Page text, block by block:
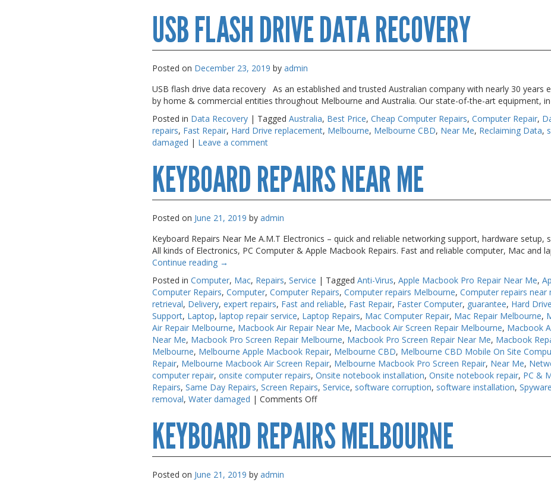
Air
Repair
Melbourne
USB FLASH DRIVE DATA RECOVERY
Posted on December 23, 2019 by admin
USB flash drive data recovery As an established and trusted Australian company with nearly 30 years
by home & commercial entities throughout Melbourne and Australia. Our state-of-the-art equipment,
Posted in Data Recovery | Tagged Australia, Best Price,Cheap Computer Repairs,Computer Repair,
repairs, Fast Repair, Hard Drive replacement, Melbourne, Melbourne CBD, Near Me, Reclaiming Data,
damaged | Leave a comment
KEYBOARD REPAIRS NEAR ME
Posted on June 21, 2019 by admin
Keyboard Repairs Near Me A.M.T Electronics – quick and reliable networking support, hardware
All kinds of Electronics, PC Computer & Apple Macbook Repairs. Fast and reliable computer, Mac and
Continue reading →
Posted in Computer, Mac, Repairs,Service | Tagged Anti-Virus,Apple Macbook Pro Repair Near Me,
Computer Repairs,Computer,Computer Repairs,Computer repairs Melbourne,Computer repairs near
retrieval, Delivery,expert repairs, Fast and reliable, Fast Repair, Faster Computer, guarantee, Hard
Support, Laptop,laptop repair service, Laptop Repairs, Mac Computer Repair, Mac Repair Melbourne,
Air Repair Melbourne, Macbook Air Repair Near Me, Macbook Air Screen Repair Melbourne, Macbook
Near Me, Macbook Pro Screen Repair Melbourne, Macbook Pro Screen Repair Near Me, Macbook
Melbourne, Melbourne Apple Macbook Repair, Melbourne CBD, Melbourne CBD Mobile On Site
Repair, Melbourne Macbook Air Screen Repair, Melbourne Macbook Pro Screen Repair, Near Me,
computer repair,onsite computer repairs,Onsite notebook installation,Onsite notebook repair, PC &
Repairs,Same Day Repairs,Screen Repairs,Service, software corruption, software installation,
removal,Water damaged | Comments Offon
Repairs
Near
Me
KEYBOARD REPAIRS MELBOURNE
Posted on June 21, 2019 by admin